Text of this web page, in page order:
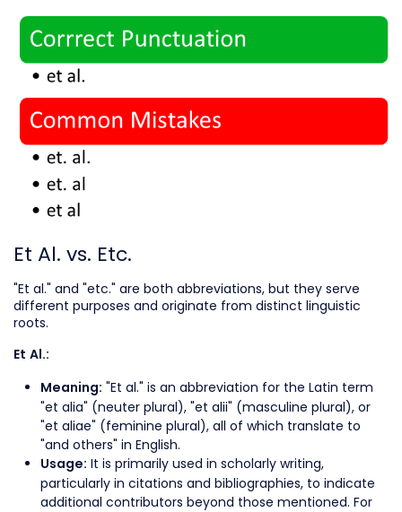
Et Al. vs. Etc.
"Et al." and "etc." are both abbreviations, but they serve
different purposes and originate from distinct linguistic
roots.
Et Al.:
Meaning: "Et al." is an abbreviation for the Latin term
"et alia" (neuter plural), "et alii" (masculine plural), or
"et aliae" (feminine plural), all of which translate to
"and others" in English.
Usage: It is primarily used in scholarly writing,
particularly in citations and bibliographies, to indicate
additional contributors beyond those mentioned. For